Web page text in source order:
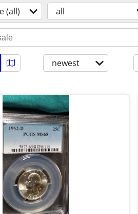
(all) all
newest